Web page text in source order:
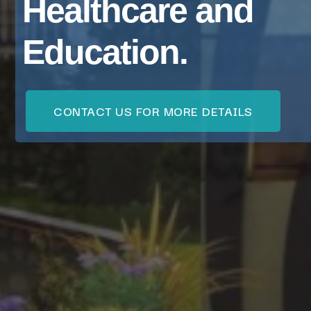
Healthcare and
Education.
CONTACT US FOR MORE DETAILS